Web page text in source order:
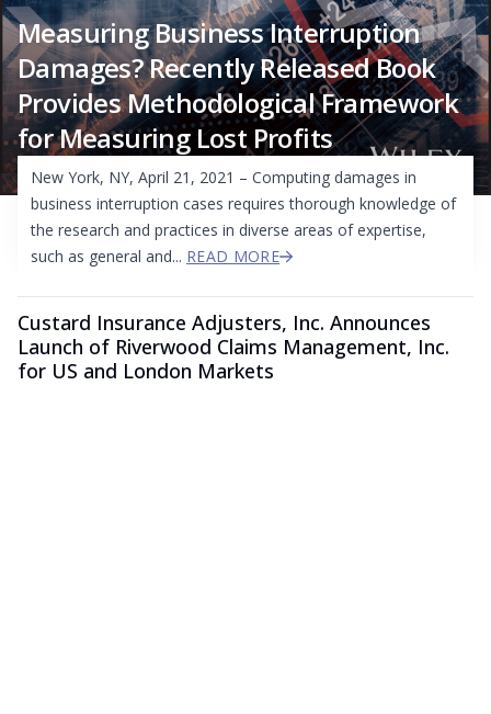
Measuring Business Interruption
Damages? Recently Released Book
Provides Methodological Framework
for Measuring Lost Profits
New York, NY, April 21, 2021 – Computing damages in
business interruption cases requires thorough knowledge of
the research and practices in diverse areas of expertise,
such as general and... READ MORE
Custard Insurance Adjusters, Inc. Announces
Launch of Riverwood Claims Management, Inc.
for US and London Markets